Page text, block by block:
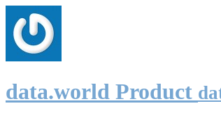
data.world Product